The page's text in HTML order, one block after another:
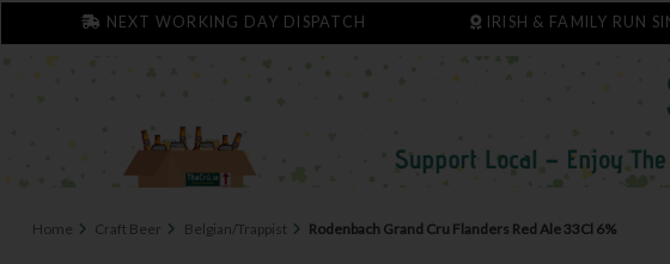
NEXT WORKING DAY DISPATCH IRISH & FAMILY RUN
Home Craft Beer Belgian/Trappist Rodenbach Grand Cru Flanders Red Ale 33Cl 6%